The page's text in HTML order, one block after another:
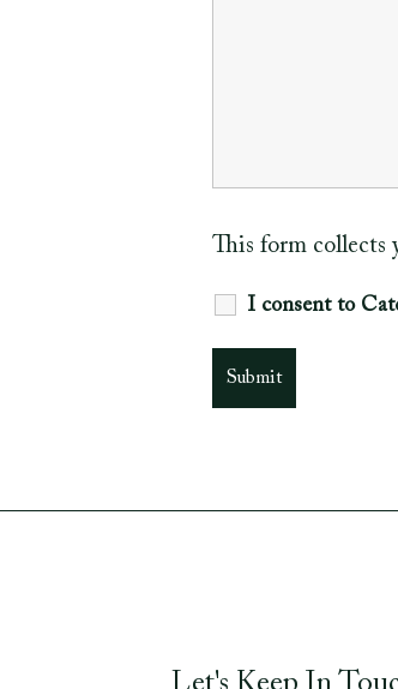
This form collects
I consent to